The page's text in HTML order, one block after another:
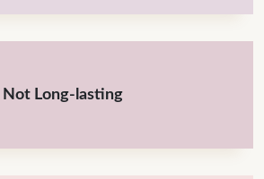
Not Long-lasting